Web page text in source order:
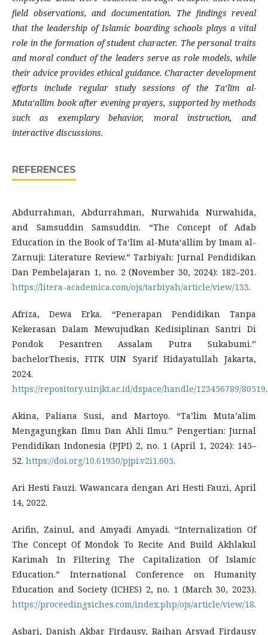
field observations, and documentation. The findings reveal
that the leadership of Islamic boarding schools plays a vital
role in the formation of student character. The personal traits
and moral conduct of the leaders serve as role models, while
their advice provides ethical guidance. Character development
efforts include regular study sessions of the Taʻlīm al-
Mutaʻallim book after evening prayers, supported by methods
such as exemplary behavior, moral instruction, and
interactive discussions.
REFERENCES
Abdurrahman, Abdurrahman, Nurwahida Nurwahida,
and Samsuddin Samsuddin. “The Concept of Adab
Education in the Book of Taʻlīm al-Mutaʻallim by Imam al-
Zarnuji: Literature Review.” Tarbiyah: Jurnal Pendidikan
Dan Pembelajaran 1, no. 2 (November 30, 2024): 182–201.
https://litera-academica.com/ojs/tarbiyah/article/view/133.
Afriza, Dewa Erka. “Penerapan Pendidikan Tanpa
Kekerasan Dalam Mewujudkan Kedisiplinan Santri Di
Pondok Pesantren Assalam Putra Sukabumi.”
bachelorThesis, FITK UIN Syarif Hidayatullah Jakarta,
2024.
https://repository.uinjkt.ac.id/dspace/handle/123456789/80519.
Akina, Paliana Susi, and Martoyo. “Ta’lim Muta’alim
Mengagungkan Ilmu Dan Ahli Ilmu.” Pengertian: Jurnal
Pendidikan Indonesia (PJPI) 2, no. 1 (April 1, 2024): 145–
52. https://doi.org/10.61930/pjpi.v2i1.605.
Ari Hesti Fauzi. Wawancara dengan Ari Hesti Fauzi, April
14, 2022.
Arifin, Zainul, and Amyadi Amyadi. “Internalization Of
The Concept Of Mondok To Recite And Build Akhlakul
Karimah In Filtering The Capitalization Of Islamic
Education.” International Conference on Humanity
Education and Society (ICHES) 2, no. 1 (March 30, 2023).
https://proceedingsiches.com/index.php/ojs/article/view/18.
Asbari, Danish Akbar Firdausy, Raihan Arsyad Firdausy